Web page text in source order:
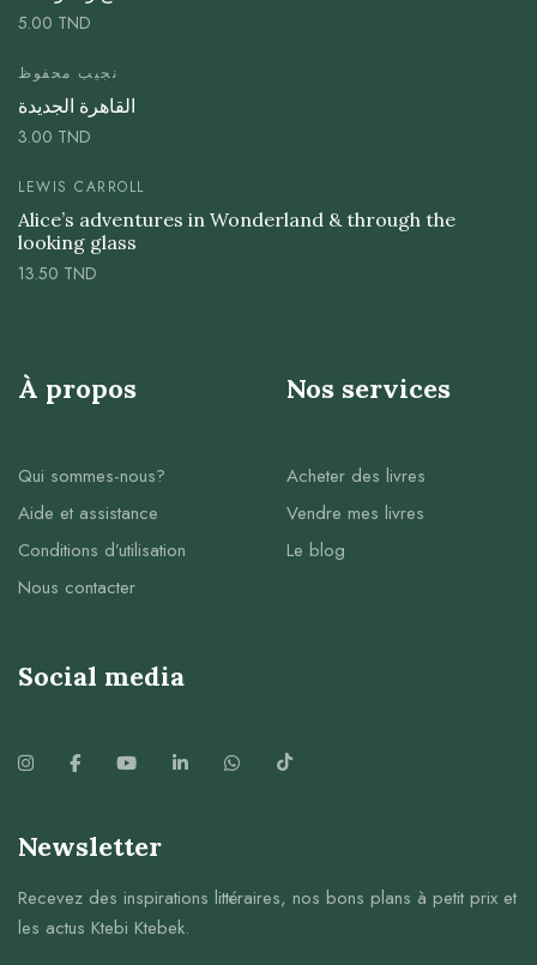
5.00 TND
نجيب محفوظ
القاهرة الجديدة
3.00 TND
LEWIS CARROLL
Alice’s adventures in Wonderland & through the
looking glass
13.50 TND
À propos
Qui sommes-nous?
Aide et assistance
Conditions d’utilisation
Nous contacter
Nos services
Acheter des livres
Vendre mes livres
Le blog
Social media
Newsletter
Recevez des inspirations littéraires, nos bons plans à petit prix et
les actus Ktebi Ktebek.